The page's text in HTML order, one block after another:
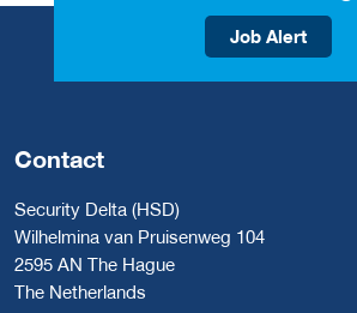
Job Alert
Contact
Security Delta (HSD)
Wilhelmina van Pruisenweg 104
2595 AN The Hague
The Netherlands